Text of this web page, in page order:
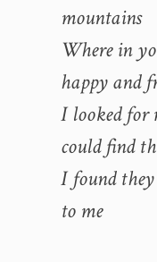
mountains
Where in
happy and
I looked for
could find
I found
to me